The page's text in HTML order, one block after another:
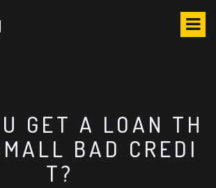
GET A LOAN TH
BAD CREDI
T?